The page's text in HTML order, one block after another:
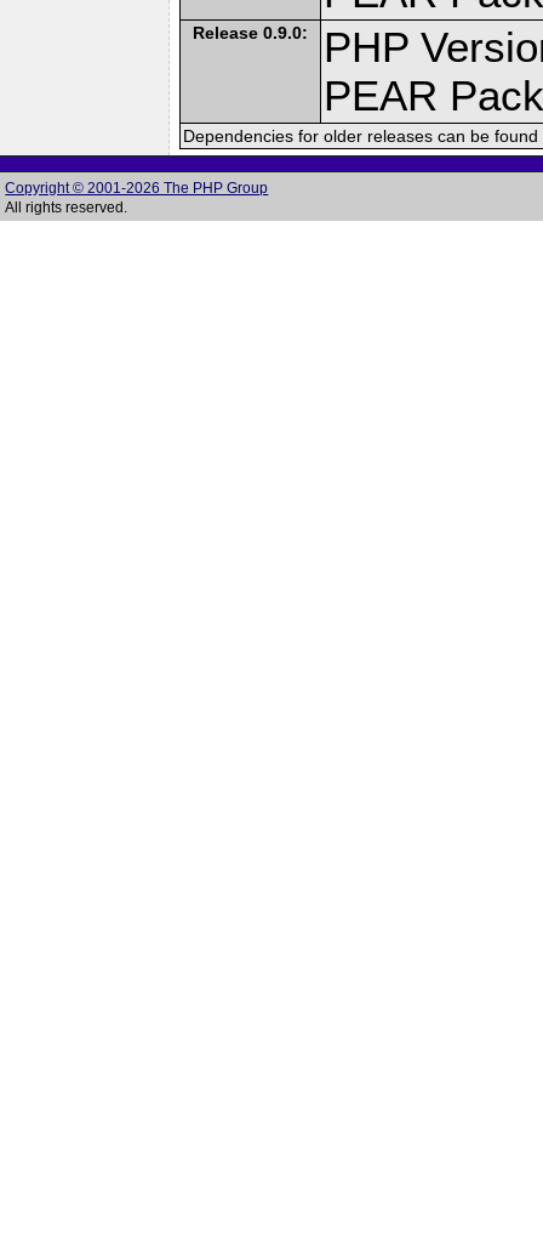
Release 0.9.0:
PHP
PEAR
Dependencies for older releases can be
Copyright © 2001-2026 The PHP Group
All rights reserved.